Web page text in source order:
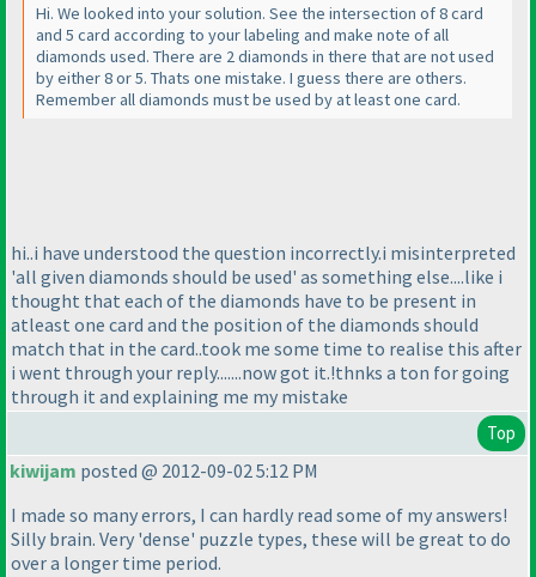
Hi. We looked into your solution. See the intersection of 8 card
and 5 card according to your labeling and make note of all
diamonds used. There are 2 diamonds in there that are not used
by either 8 or 5. Thats one mistake. I guess there are others.
Remember all diamonds must be used by at least one card.
hi..i have understood the question incorrectly.i misinterpreted
'all given diamonds should be used' as something else....like i
thought that each of the diamonds have to be present in
atleast one card and the position of the diamonds should
match that in the card..took me some time to realise this after
i went through your reply.......now got it.!thnks a ton for going
through it and explaining me my mistake
Top
kiwijam posted @ 2012-09-02 5:12 PM
I made so many errors, I can hardly read some of my answers!
Silly brain. Very 'dense' puzzle types, these will be great to do
over a longer time period.